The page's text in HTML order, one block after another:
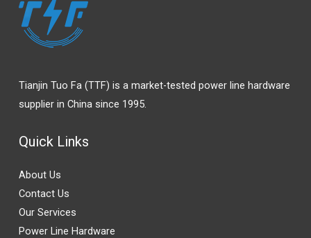
Tianjin Tuo Fa (TTF) is a market-tested power line hardware
supplier in China since 1995.
Quick Links
About Us
Contact Us
Our Services
Power Line Hardware